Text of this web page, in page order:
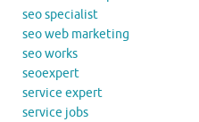
seo specialist
seo web marketing
seo works
seoexpert
service expert
service jobs